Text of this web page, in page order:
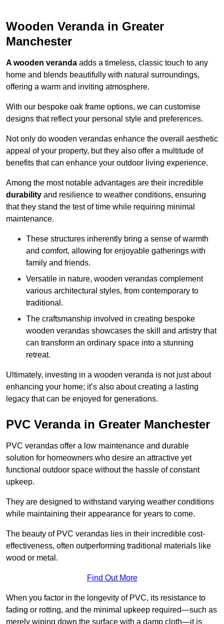
Wooden Veranda in Greater
Manchester
A wooden veranda adds a timeless, classic touch to any
home and blends beautifully with natural surroundings,
offering a warm and inviting atmosphere.
With our bespoke oak frame options, we can customise
designs that reflect your personal style and preferences.
Not only do wooden verandas enhance the overall aesthetic
appeal of your property, but they also offer a multitude of
benefits that can enhance your outdoor living experience.
Among the most notable advantages are their incredible
durability and resilience to weather conditions, ensuring
that they stand the test of time while requiring minimal
maintenance.
These structures inherently bring a sense of warmth
and comfort, allowing for enjoyable gatherings with
family and friends.
Versatile in nature, wooden verandas complement
various architectural styles, from contemporary to
traditional.
The craftsmanship involved in creating bespoke
wooden verandas showcases the skill and artistry that
can transform an ordinary space into a stunning
retreat.
Ultimately, investing in a wooden veranda is not just about
enhancing your home; it’s also about creating a lasting
legacy that can be enjoyed for generations.
PVC Veranda in Greater Manchester
PVC verandas offer a low maintenance and durable
solution for homeowners who desire an attractive yet
functional outdoor space without the hassle of constant
upkeep.
They are designed to withstand varying weather conditions
while maintaining their appearance for years to come.
The beauty of PVC verandas lies in their incredible cost-
effectiveness, often outperforming traditional materials like
wood or metal.
Find Out More
When you factor in the longevity of PVC, its resistance to
fading or rotting, and the minimal upkeep required—such as
merely wiping down the surface with a damp cloth—it is